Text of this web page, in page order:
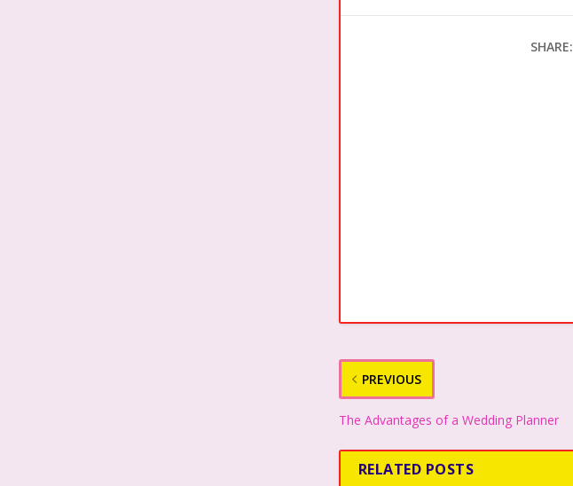
SHARE:
PREVIOUS
The Advantages of a Wedding Planner
RELATED POSTS